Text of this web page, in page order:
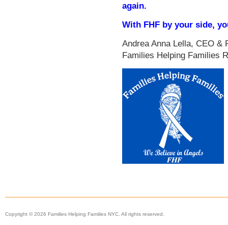
again.
With FHF by your side,
Andrea Anna Lella, CEO &
Families Helping Families
Copyright © 2026 Families Helping Families NYC. All rights reserved.